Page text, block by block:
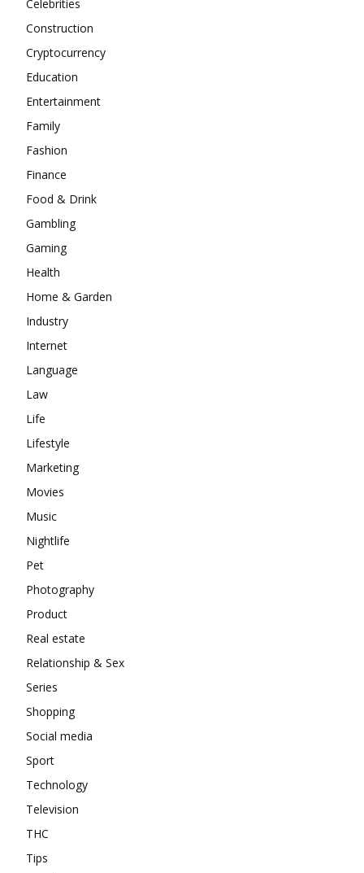
Celebrities
Construction
Cryptocurrency
Education
Entertainment
Family
Fashion
Finance
Food & Drink
Gambling
Gaming
Health
Home & Garden
Industry
Internet
Language
Law
Life
Lifestyle
Marketing
Movies
Music
Nightlife
Pet
Photography
Product
Real estate
Relationship & Sex
Series
Shopping
Social media
Sport
Technology
Television
THC
Tips